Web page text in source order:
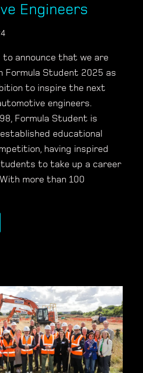
Engineers
to announce that we are
Formula Student 2025 as
to inspire the next
engineers.
Formula Student is
educational
having inspired
to take up a career
more than 100